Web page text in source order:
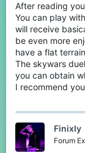
After reading
You can play
will receive
be even more
have a flat
The skywars
you can obtain
I recommend
Finixly
Forum